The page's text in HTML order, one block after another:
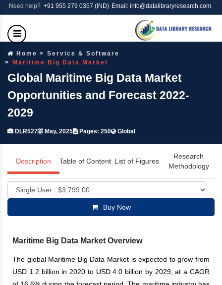
Need help? +91 955 279 0357 (IND) Email: info@datalibraryresearch.com
Home
Service & Software
Maritime Big Data Market
Global Maritime Big Data Market
Opportunities and Forecast 2022-
2029
DLR527 May, 2025 Pages: 250 Global
Description Table of Content List of Figures
Research
Methodology
Buy Now
Maritime Big Data Market Overview
The global Maritime Big Data Market is expected to grow from
USD 1.2 billion in 2020 to USD 4.0 billion by 2029, at a CAGR